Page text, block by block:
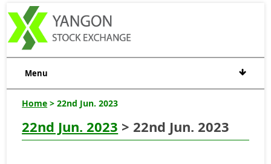
Menu
Home > 22nd Jun. 2023
22nd Jun. 2023 > 22nd Jun. 2023